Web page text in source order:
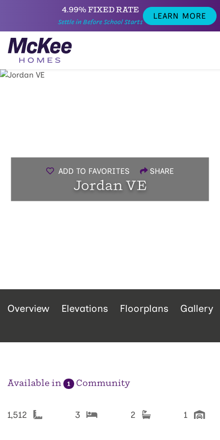
4.99% FIXED RATE
Settle in Before School Starts
LEARN MORE
ADD TO FAVORITES SHARE
Jordan VE
Overview Elevations Floorplans Gallery
Available in 1 Community
1,512 3 2 1